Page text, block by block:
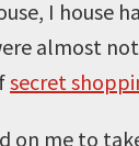
I house
almost
secret
on me to